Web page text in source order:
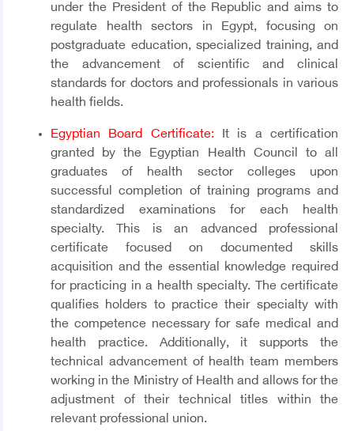
under the President of the Republic and aims to
regulate health sectors in Egypt, focusing on
postgraduate education, specialized training, and
the advancement of scientific and clinical
standards for doctors and professionals in various
health fields.
Egyptian Board Certificate: It is a certification
granted by the Egyptian Health Council to all
graduates of health sector colleges upon
successful completion of training programs and
standardized examinations for each health
specialty. This is an advanced professional
certificate focused on documented skills
acquisition and the essential knowledge required
for practicing in a health specialty. The certificate
qualifies holders to practice their specialty with
the competence necessary for safe medical and
health practice. Additionally, it supports the
technical advancement of health team members
working in the Ministry of Health and allows for the
adjustment of their technical titles within the
relevant professional union.